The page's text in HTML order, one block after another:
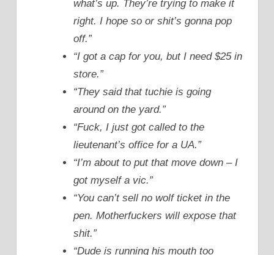
what’s up. They’re trying to make it
right. I hope so or shit’s gonna pop
off.”
“I got a cap for you, but I need $25 in
store.”
“They said that tuchie is going
around on the yard.”
“Fuck, I just got called to the
lieutenant’s office for a UA.”
“I’m about to put that move down – I
got myself a vic.”
“You can’t sell no wolf ticket in the
pen. Motherfuckers will expose that
shit.”
“Dude is running his mouth too